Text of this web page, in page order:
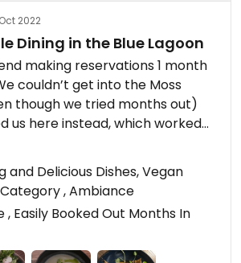
2022
Dining in the Blue Lagoon
making reservations 1 month
couldn’t get into the Moss
though we tried months out)
us here instead, which worked
aesthetic in this restaurant is
it’s okay to dress casual.
and Delicious Dishes, Vegan
, Ambiance
, Easily Booked Out Months In